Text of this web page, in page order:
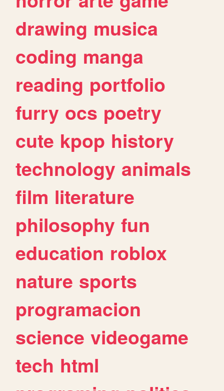
drawing musica
coding manga
reading portfolio
furry ocs poetry
cute kpop history
technology animals
film literature
philosophy fun
education roblox
nature sports
programacion
science videogame
tech html